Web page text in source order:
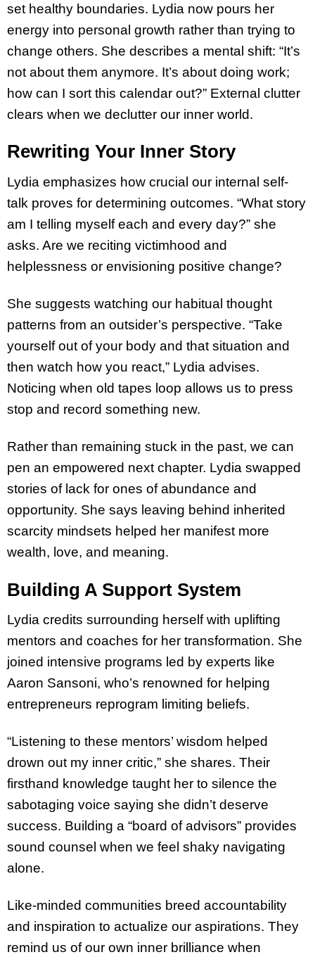
set healthy boundaries. Lydia now pours her
energy into personal growth rather than trying to
change others. She describes a mental shift: “It’s
not about them anymore. It’s about doing work;
how can I sort this calendar out?” External clutter
clears when we declutter our inner world.
Rewriting Your Inner Story
Lydia emphasizes how crucial our internal self-
talk proves for determining outcomes. “What story
am I telling myself each and every day?” she
asks. Are we reciting victimhood and
helplessness or envisioning positive change?
She suggests watching our habitual thought
patterns from an outsider’s perspective. “Take
yourself out of your body and that situation and
then watch how you react,” Lydia advises.
Noticing when old tapes loop allows us to press
stop and record something new.
Rather than remaining stuck in the past, we can
pen an empowered next chapter. Lydia swapped
stories of lack for ones of abundance and
opportunity. She says leaving behind inherited
scarcity mindsets helped her manifest more
wealth, love, and meaning.
Building A Support System
Lydia credits surrounding herself with uplifting
mentors and coaches for her transformation. She
joined intensive programs led by experts like
Aaron Sansoni, who’s renowned for helping
entrepreneurs reprogram limiting beliefs.
“Listening to these mentors’ wisdom helped
drown out my inner critic,” she shares. Their
firsthand knowledge taught her to silence the
sabotaging voice saying she didn’t deserve
success. Building a “board of advisors” provides
sound counsel when we feel shaky navigating
alone.
Like-minded communities breed accountability
and inspiration to actualize our aspirations. They
remind us of our own inner brilliance when